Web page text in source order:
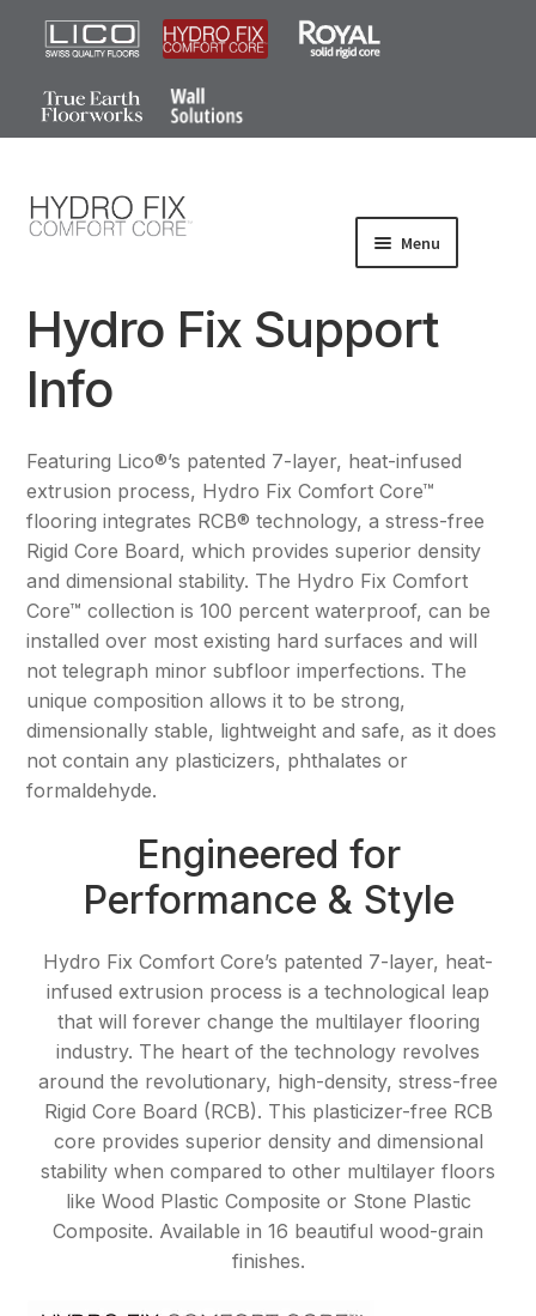
Menu
Wood-Look
FAQ
Install
Resources
Purchase
Contact Us
Hydro Fix Support
Info
Featuring Lico®’s patented 7-layer, heat-infused
extrusion process, Hydro Fix Comfort Core™
flooring integrates RCB® technology, a stress-free
Rigid Core Board, which provides superior density
and dimensional stability. The Hydro Fix Comfort
Core™ collection is 100 percent waterproof, can be
installed over most existing hard surfaces and will
not telegraph minor subfloor imperfections. The
unique composition allows it to be strong,
dimensionally stable, lightweight and safe, as it does
not contain any plasticizers, phthalates or
formaldehyde.
Engineered for
Performance & Style
Hydro Fix Comfort Core’s patented 7-layer, heat-
infused extrusion process is a technological leap
that will forever change the multilayer flooring
industry. The heart of the technology revolves
around the revolutionary, high-density, stress-free
Rigid Core Board (RCB). This plasticizer-free RCB
core provides superior density and dimensional
stability when compared to other multilayer floors
like Wood Plastic Composite or Stone Plastic
Composite. Available in 16 beautiful wood-grain
finishes.